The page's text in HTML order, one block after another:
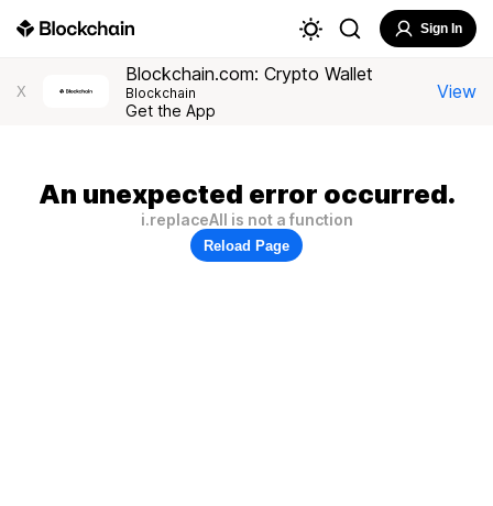
Sign In
X
Blockchain.com: Crypto Wallet
Blockchain
Get the App
View
An unexpected error occurred.
i.replaceAll is not a function
Reload Page